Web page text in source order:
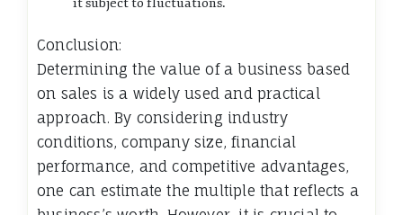
Conclusion:
Determining the value of a business based
on sales is a widely used and practical
approach. By considering industry
conditions, company size, financial
performance, and competitive advantages,
one can estimate the multiple that reflects a